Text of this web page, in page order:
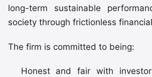
long-term sustainable
society through frictionless
The firm is committed to being:
Honest and fair with